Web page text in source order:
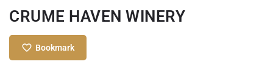
CRUME HAVEN WINERY
Bookmark